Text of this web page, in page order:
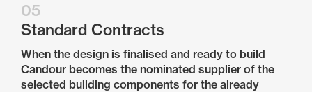
05
Standard Contracts
When the design is finalised and ready to build
Candour becomes the nominated supplier of the
selected building components for the already